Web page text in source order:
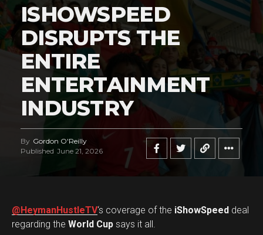
ISHOWSPEED
DISRUPTS THE
ENTIRE
ENTERTAINMENT
INDUSTRY
By Gordon O'Reilly
Published June 21, 2026
@HeymanHustleTV‘s coverage of the iShowSpeed deal
regarding the World Cup says it all.